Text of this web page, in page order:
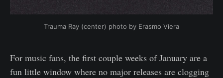
Trauma Ray (center) photo by Erasmo Viera
For music fans, the first couple weeks of January are a
fun little window where no major releases are clogging